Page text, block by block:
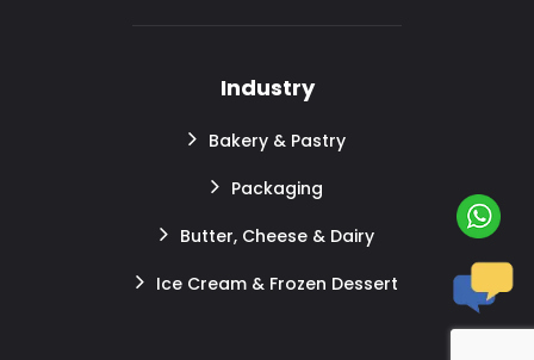
Industry
Bakery & Pastry
Packaging
Butter, Cheese & Dairy
Ice Cream & Frozen Dessert